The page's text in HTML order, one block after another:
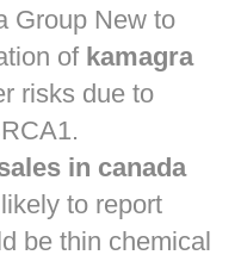
Group New to
of kamagra
risks due to
in canada
to report
be thin chemical